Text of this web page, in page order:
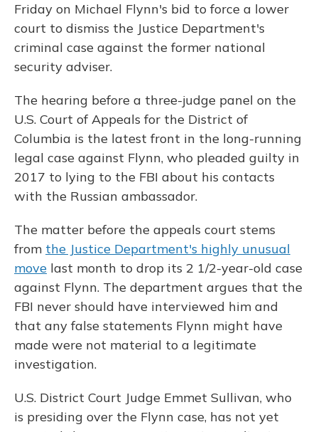
Friday on Michael Flynn's bid to force a lower
court to dismiss the Justice Department's
criminal case against the former national
security adviser.
The hearing before a three-judge panel on the
U.S. Court of Appeals for the District of
Columbia is the latest front in the long-running
legal case against Flynn, who pleaded guilty in
2017 to lying to the FBI about his contacts
with the Russian ambassador.
The matter before the appeals court stems
from the Justice Department's highly unusual
move last month to drop its 2 1/2-year-old case
against Flynn. The department argues that the
FBI never should have interviewed him and
that any false statements Flynn might have
made were not material to a legitimate
investigation.
U.S. District Court Judge Emmet Sullivan, who
is presiding over the Flynn case, has not yet